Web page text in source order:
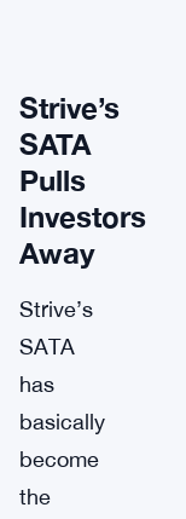
Strive’s
SATA
Pulls
Investors
Away
Strive’s
SATA
has
basically
become
the